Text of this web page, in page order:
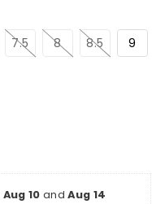
7.5 8 8.5 9
Aug 10 andAug 14